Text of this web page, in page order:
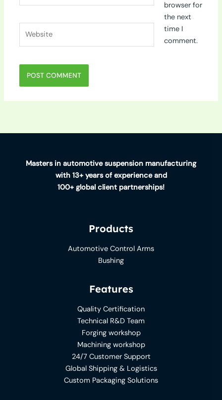
browser for
the next
time I
comment.
Masters in automotive suspension manufacturing
with 13+ years of experience and
100+ global client partnerships!
Products
Automotive Control Arms
Bushing
Features
Quality Certification
Technical R&D Team
Forging workshop
Machining workshop
24/7 Customer Support
Global Shipping & Logistics
Custom Packaging Solutions